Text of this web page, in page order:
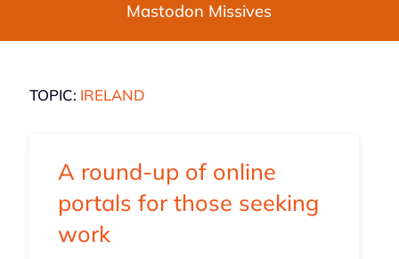
Mastodon Missives
TOPIC: IRELAND
A round-up of online
portals for those seeking
work